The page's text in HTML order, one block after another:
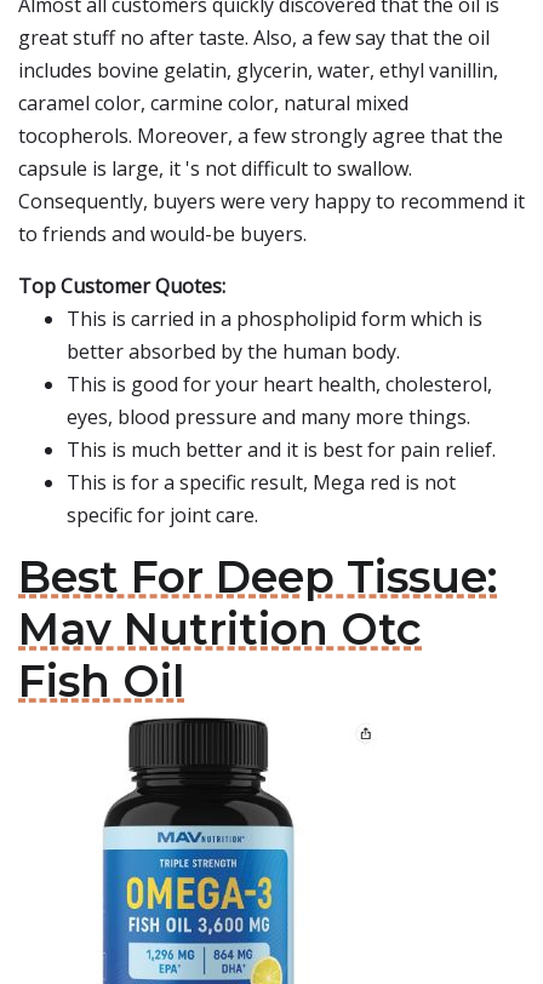
great stuff no after taste. Also, a few say that the oil
includes bovine gelatin, glycerin, water, ethyl vanillin,
caramel color, carmine color, natural mixed
tocopherols. Moreover, a few strongly agree that the
capsule is large, it 's not difficult to swallow.
Consequently, buyers were very happy to recommend it
to friends and would-be buyers.
Top Customer Quotes:
This is carried in a phospholipid form which is
better absorbed by the human body.
This is good for your heart health, cholesterol,
eyes, blood pressure and many more things.
This is much better and it is best for pain relief.
This is for a specific result, Mega red is not
specific for joint care.
Best For Deep Tissue:
Mav Nutrition Otc
Fish Oil